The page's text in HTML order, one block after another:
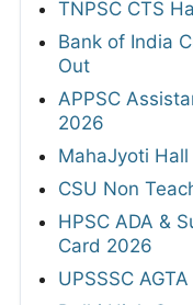
TNPSC CTS
Bank of India
Out
APPSC
2026
MahaJyoti
CSU Non
HPSC ADA &
Card 2026
UPSSSC